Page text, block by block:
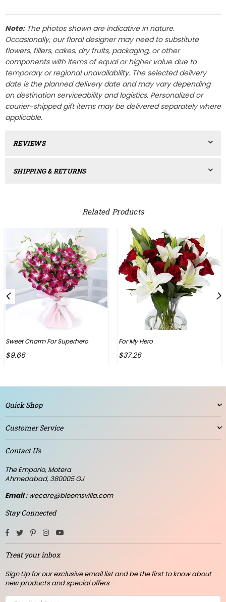
Note:The photos shown are indicative in nature.
Occasionally, our floral designer may need to substitute
flowers, fillers, cakes, dry fruits, packaging, or other
components with items of equal or higher value due to
temporary or regional unavailability. The selected delivery
date is the planned delivery date and may vary depending
on destination serviceability and logistics. Personalized or
courier-shipped gift items may be delivered separately where
applicable.
REVIEWS
SHIPPING & RETURNS
Related Products
Sweet Charm For Superhero
Regular
$9.66
For My Hero
Regular
$37.26
Quick Shop
Customer Service
Contact Us
The Emporio, Motera
Ahmedabad, 380005 GJ
Email: wecare@bloomsvilla.com
Stay Connected
Facebook
TwitterPinterestInstagram
Treat your inbox
Sign Up for our exclusive email list and be the first to know about
new products and special offers